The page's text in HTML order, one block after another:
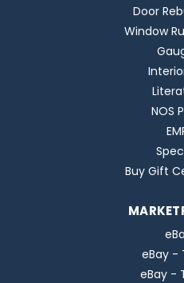
Door
Window
NOS
Buy Gift
eBay -
eBay -